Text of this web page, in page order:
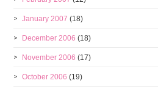
January 2007 (18)
December 2006 (18)
November 2006 (17)
October 2006 (19)